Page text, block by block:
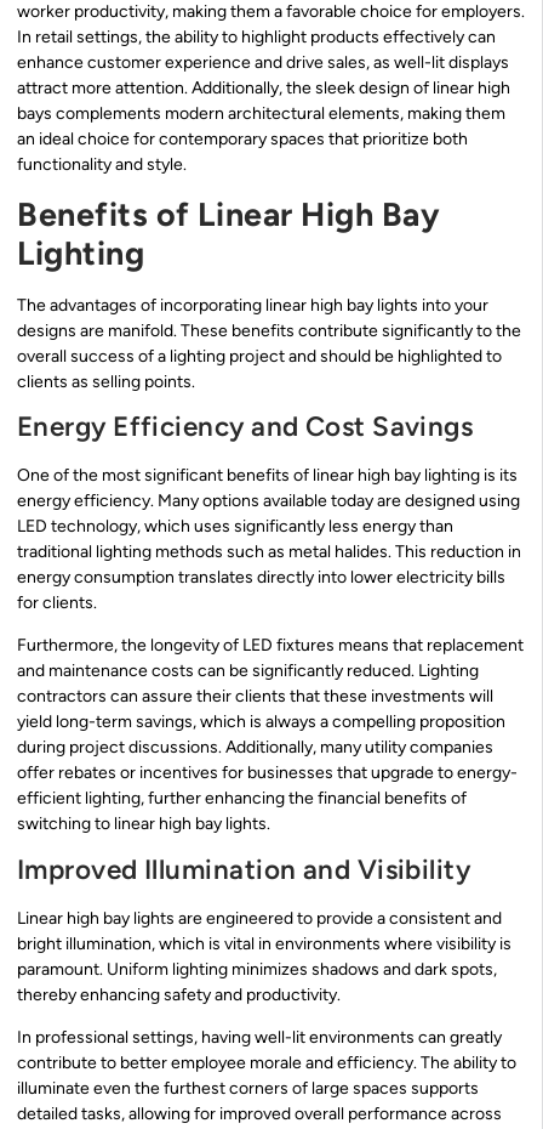
worker productivity, making them a favorable choice for employers.
In retail settings, the ability to highlight products effectively can
enhance customer experience and drive sales, as well-lit displays
attract more attention. Additionally, the sleek design of linear high
bays complements modern architectural elements, making them
an ideal choice for contemporary spaces that prioritize both
functionality and style.
Benefits of Linear High Bay
Lighting
The advantages of incorporating linear high bay lights into your
designs are manifold. These benefits contribute significantly to the
overall success of a lighting project and should be highlighted to
clients as selling points.
Energy Efficiency and Cost Savings
One of the most significant benefits of linear high bay lighting is its
energy efficiency. Many options available today are designed using
LED technology, which uses significantly less energy than
traditional lighting methods such as metal halides. This reduction in
energy consumption translates directly into lower electricity bills
for clients.
Furthermore, the longevity of LED fixtures means that replacement
and maintenance costs can be significantly reduced. Lighting
contractors can assure their clients that these investments will
yield long-term savings, which is always a compelling proposition
during project discussions. Additionally, many utility companies
offer rebates or incentives for businesses that upgrade to energy-
efficient lighting, further enhancing the financial benefits of
switching to linear high bay lights.
Improved Illumination and Visibility
Linear high bay lights are engineered to provide a consistent and
bright illumination, which is vital in environments where visibility is
paramount. Uniform lighting minimizes shadows and dark spots,
thereby enhancing safety and productivity.
In professional settings, having well-lit environments can greatly
contribute to better employee morale and efficiency. The ability to
illuminate even the furthest corners of large spaces supports
detailed tasks, allowing for improved overall performance across